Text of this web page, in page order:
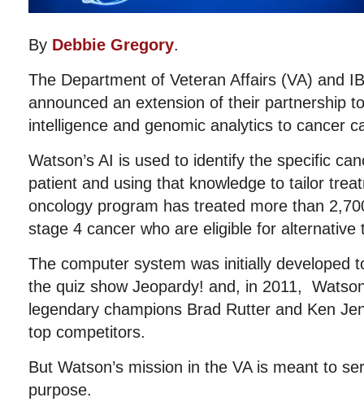
By Debbie Gregory.
The Department of Veteran Affairs (VA) and
announced an extension of their partnership
intelligence and genomic analytics to cancer
Watson’s AI is used to identify the specific
patient and using that knowledge to tailor
oncology program has treated more than
stage 4 cancer who are eligible for alternative
The computer system was initially developed
the quiz show Jeopardy! and, in 2011,
legendary champions Brad Rutter and Ken
top competitors.
But Watson’s mission in the VA is meant to
purpose.